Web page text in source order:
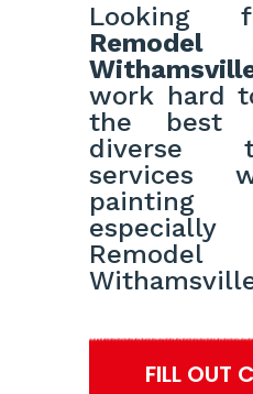
Looking
work hard
the best
diverse
services
painting
FILL OUT